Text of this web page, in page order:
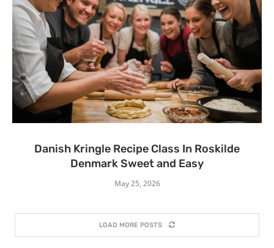
Danish Kringle Recipe Class In Roskilde
Denmark Sweet and Easy
May 25, 2026
LOAD MORE POSTS